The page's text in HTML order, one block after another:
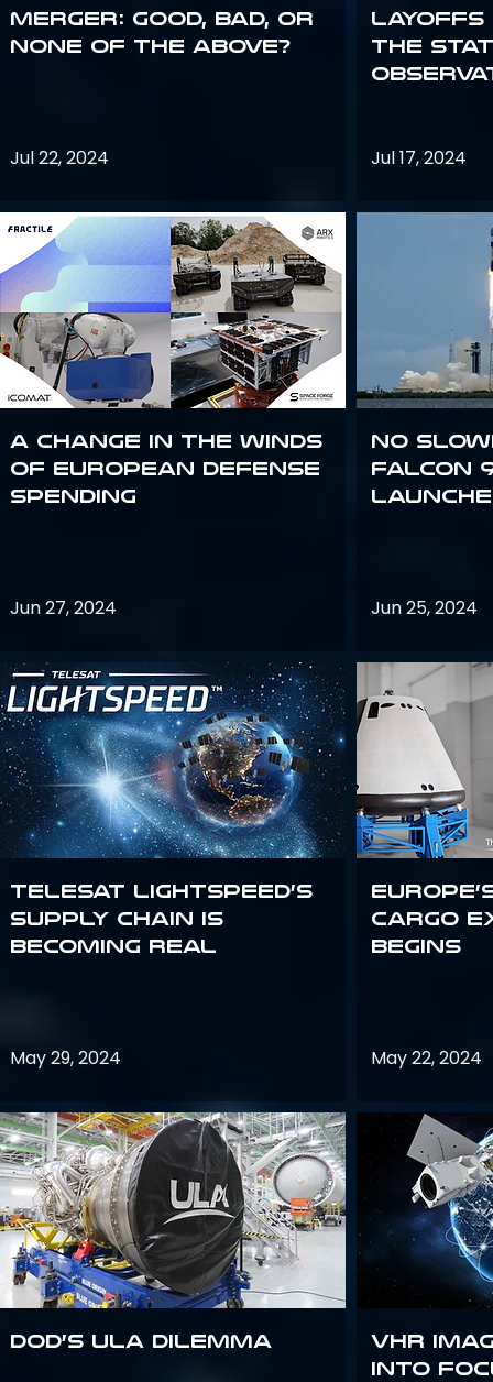
Merger: good, bad, or
none of the above?
Jul 22, 2024
A Change in the Winds
of European Defense
Spending
Jun 27, 2024
Telesat Lightspeed’s
supply chain is
becoming real
May 29, 2024
DoD’s ULA Dilemma
Layoffs
the
Jul 17, 2024
No
Falcon
Jun 25, 2024
Cargo
Begins
May 22, 2024
VHR
into